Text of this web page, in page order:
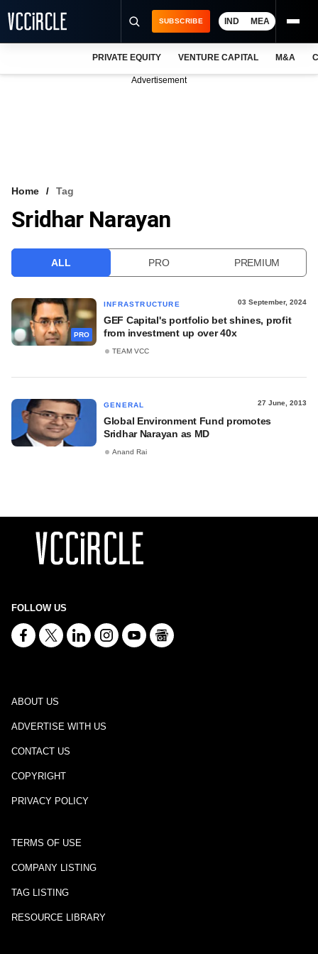
VCC INTELLIGENCE
SUBSCRIBE IND MEA
PRIVATE EQUITY VENTURE CAPITAL M&A
Advertisement
Home Tag
Sridhar Narayan
ALL PRO PREMIUM
PRO
INFRASTRUCTURE 03 September, 2024
GEF Capital's portfolio bet shines, profit
from investment up over 40x
TEAM VCC
GENERAL 27 June, 2013
Global Environment Fund promotes
Sridhar Narayan as MD
Anand Rai
FOLLOW US
ABOUT US
ADVERTISE WITH US
CONTACT US
COPYRIGHT
PRIVACY POLICY
TERMS OF USE
COMPANY LISTING
TAG LISTING
RESOURCE LIBRARY